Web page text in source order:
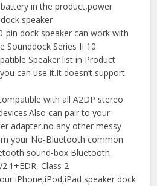
in the product,power
speaker
pin dock speaker can work with
Sounddock Series II 10
Speaker list in Product
can use it.It doesn’t support
with all A2DP stereo
can pair to your
adapter,no any other messy
your No-Bluetooth common
sound-box Bluetooth
Class 2
iPhone,iPod,iPad speaker dock